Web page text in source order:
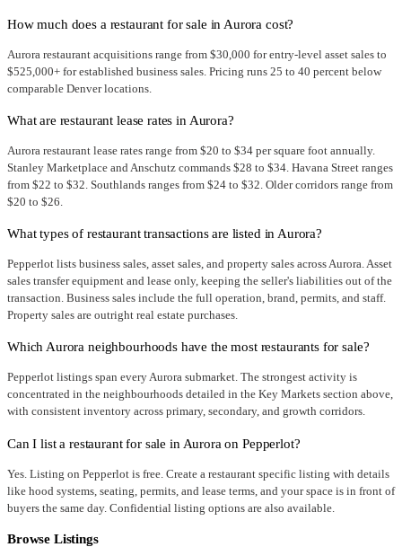
How much does a restaurant for sale in Aurora cost?
Aurora restaurant acquisitions range from $30,000 for entry-level asset sales to
$525,000+ for established business sales. Pricing runs 25 to 40 percent below
comparable Denver locations.
What are restaurant lease rates in Aurora?
Aurora restaurant lease rates range from $20 to $34 per square foot annually.
Stanley Marketplace and Anschutz commands $28 to $34. Havana Street ranges
from $22 to $32. Southlands ranges from $24 to $32. Older corridors range from
$20 to $26.
What types of restaurant transactions are listed in Aurora?
Pepperlot lists business sales, asset sales, and property sales across Aurora. Asset
sales transfer equipment and lease only, keeping the seller's liabilities out of the
transaction. Business sales include the full operation, brand, permits, and staff.
Property sales are outright real estate purchases.
Which Aurora neighbourhoods have the most restaurants for sale?
Pepperlot listings span every Aurora submarket. The strongest activity is
concentrated in the neighbourhoods detailed in the Key Markets section above,
with consistent inventory across primary, secondary, and growth corridors.
Can I list a restaurant for sale in Aurora on Pepperlot?
Yes. Listing on Pepperlot is free. Create a restaurant specific listing with details
like hood systems, seating, permits, and lease terms, and your space is in front of
buyers the same day. Confidential listing options are also available.
Browse Listings